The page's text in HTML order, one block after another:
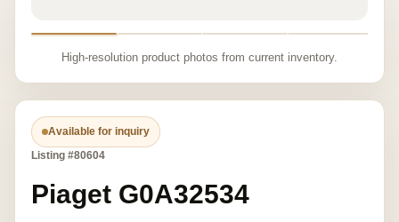
High-resolution product photos from current inventory.
Available for inquiry
Listing #80604
Piaget G0A32534